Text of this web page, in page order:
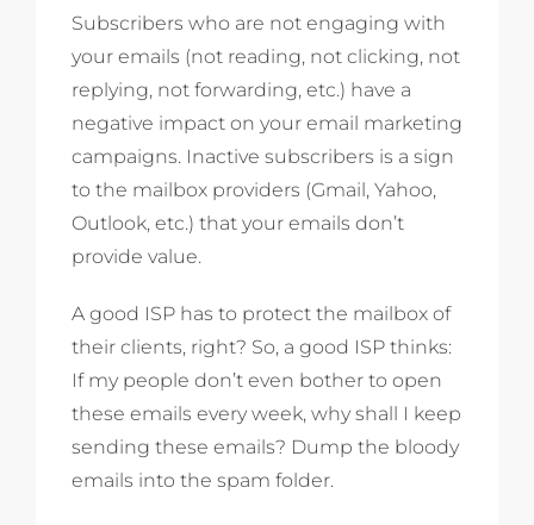
Subscribers who are not engaging with
your emails (not reading, not clicking, not
replying, not forwarding, etc.) have a
negative impact on your email marketing
campaigns. Inactive subscribers is a sign
to the mailbox providers (Gmail, Yahoo,
Outlook, etc.) that your emails don’t
provide value.
A good ISP has to protect the mailbox of
their clients, right? So, a good ISP thinks:
If my people don’t even bother to open
these emails every week, why shall I keep
sending these emails? Dump the bloody
emails into the spam folder.